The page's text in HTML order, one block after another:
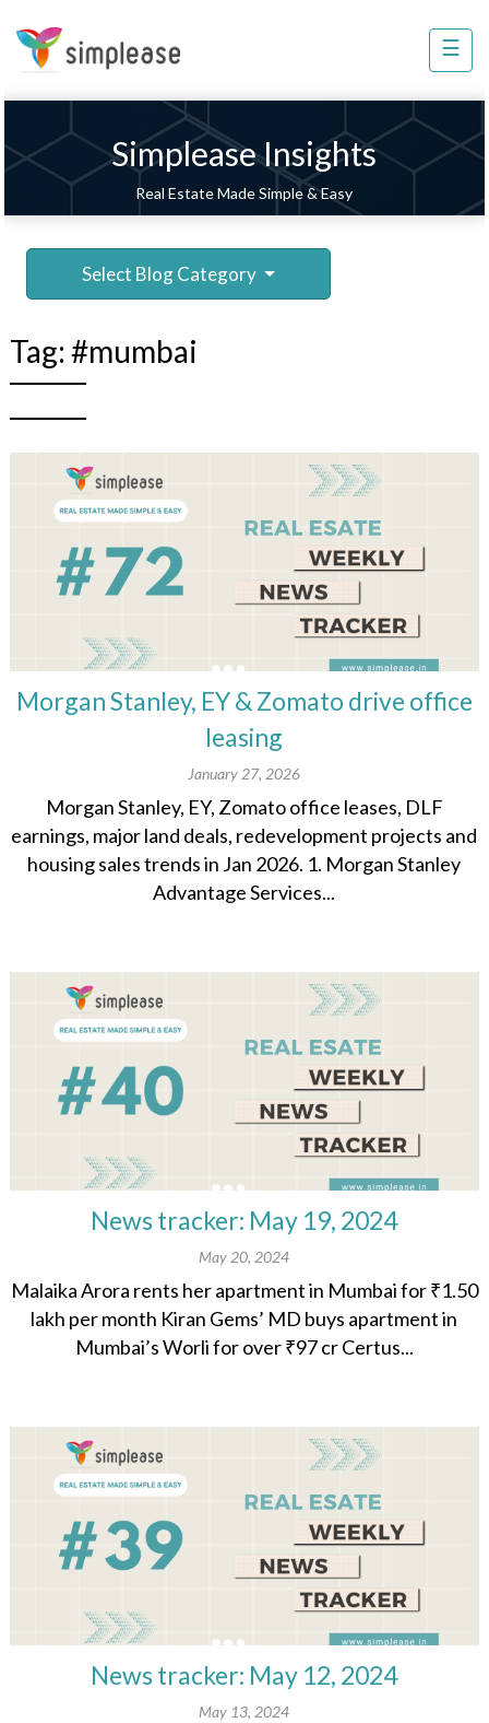
☰
Simplease Insights
Real Estate Made Simple & Easy
Select Blog Category
Tag: #mumbai
Morgan Stanley, EY & Zomato drive office
leasing
January 27, 2026
Morgan Stanley, EY, Zomato office leases, DLF
earnings, major land deals, redevelopment projects and
housing sales trends in Jan 2026. 1. Morgan Stanley
Advantage Services...
News tracker: May 19, 2024
May 20, 2024
Malaika Arora rents her apartment in Mumbai for ₹1.50
lakh per month Kiran Gems’ MD buys apartment in
Mumbai’s Worli for over ₹97 cr Certus...
News tracker: May 12, 2024
May 13, 2024
Property
Home
Improvement
Services
8448
802